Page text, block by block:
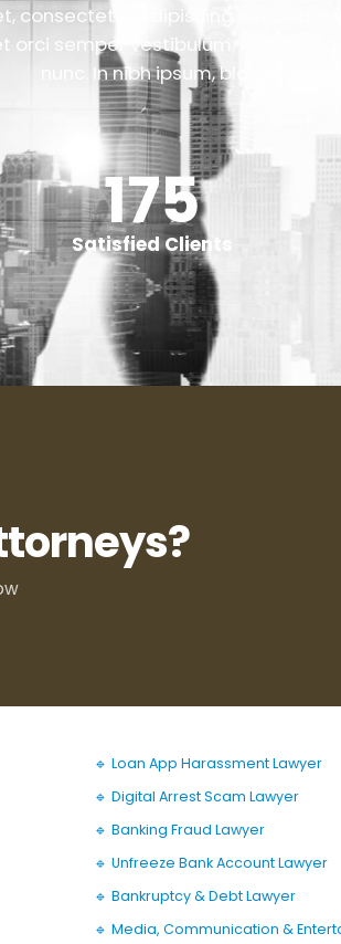
consectetur adipiscing elit. Sed
semper vestibulum.
nunc. In nibh ipsum, blandit id
240+
Satisfied Clients
🔹 Loan App Harassment Lawyer
🔹 Digital Arrest Scam Lawyer
🔹 Banking Fraud Lawyer
🔹 Unfreeze Bank Account Lawyer
🔹 Bankruptcy & Debt Lawyer
🔹 Media, Communication &